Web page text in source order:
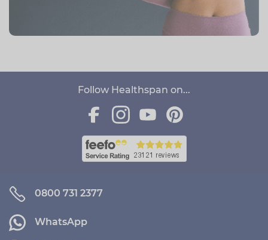
Follow Healthspan on...
0800 731 2377
WhatsApp